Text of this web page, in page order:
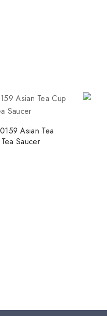
Asian Tea
Saucer